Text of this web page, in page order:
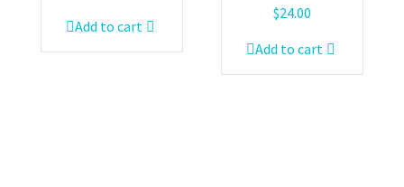
Add to cart
$24.00
Add to cart